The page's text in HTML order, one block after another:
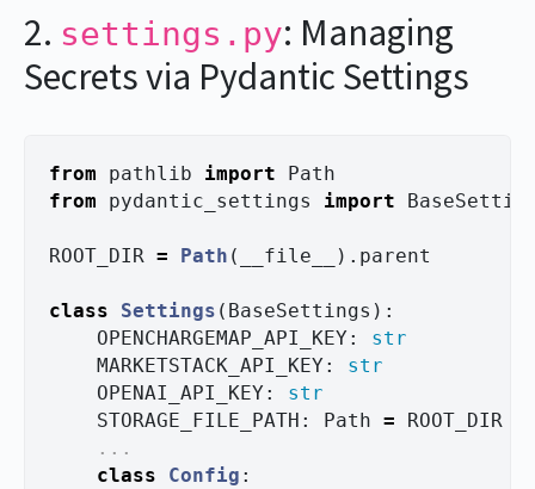
2. settings.py: Managing
Secrets via Pydantic Settings
from pathlib import
Path
from
pydantic_settings import
ROOT_DIR = Path ( __file__ ). parent
class Settings ( BaseSettings ):
OPENCHARGEMAP_API_KEY :
str
MARKETSTACK_API_KEY :
str
OPENAI_API_KEY :
str
STORAGE_FILE_PATH : Path = ROOT_DIR
...
class
Config :